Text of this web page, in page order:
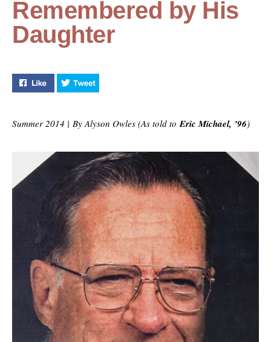
Remembered by His
Daughter
Like "Back in the Day: UCF Architect Remembered by
Summer 2014 | By Alyson Owles (As told to Eric Michael, ’96)